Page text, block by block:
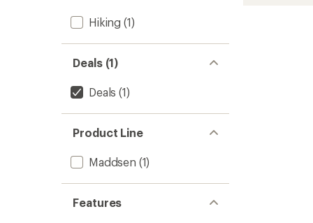
Hiking (1)
Deals (1)
Deals (1)
Product Line
Maddsen (1)
Features